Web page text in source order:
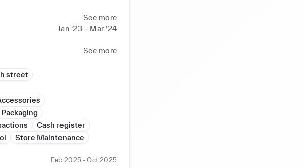
See more
Jan ‘23 - Mar ‘24
See more
street
Packaging
Cash register
Store Maintenance
Feb 2025 - Oct 2025